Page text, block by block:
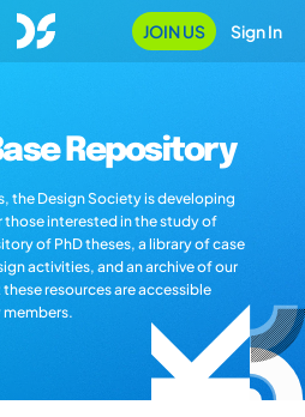
JOIN US Sign In
Repository
the Design Society is developing
those interested in the study of
of PhD theses, a library of case
activities, and an archive of our
resources are accessible